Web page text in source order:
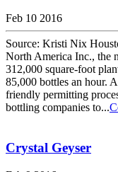
Feb 10 2016
Source: Kristi Nix
North America Inc., the
312,000 square-foot
85,000 bottles an hour.
friendly permitting
bottling companies to...
Crystal Geyser